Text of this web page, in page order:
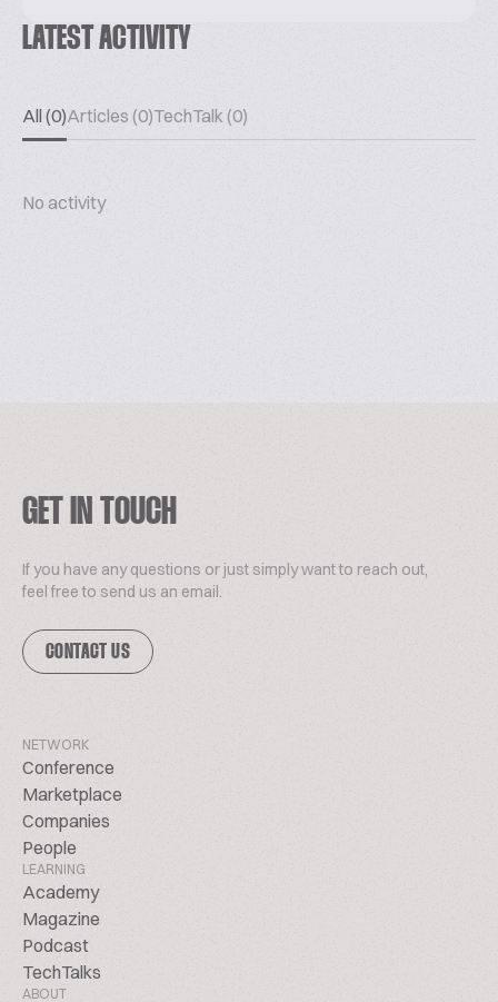
LATEST ACTIVITY
All (0)Articles (0)TechTalk (0)
No activity
GET IN TOUCH
If you have any questions or just simply want to reach out,
feel free to send us an email.
CONTACT US
NETWORK
Conference
Marketplace
Companies
People
LEARNING
Academy
Magazine
Podcast
TechTalks
ABOUT